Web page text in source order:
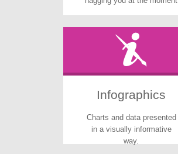
Infographics
Charts and data presented
in a visually informative
way.